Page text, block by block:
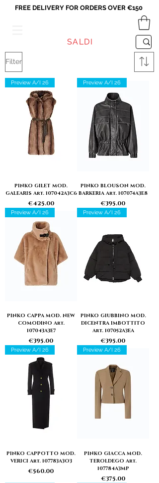
FREE DELIVERY FOR ORDERS OVER €150
SALDI
Filter
Preview A/I 26
PINKO GILET MOD.
GALEARIS Art. 107042A3C6
Price
€425.00
Preview A/I 26
PINKO BLOUSON MOD.
BARKERIA Art. 107074A3E8
Price
€395.00
Preview A/I 26
PINKO CAPPA MOD. NEW
COMODINO Art.
107043A3E7
Price
€395.00
Preview A/I 26
PINKO GIUBBINO MOD.
DICENTRA IMBOTTITO
Art. 107052A3EA
Price
€395.00
Preview A/I 26
PINKO CAPPOTTO MOD.
VERICI Art. 107783A3O3
Price
€560.00
Preview A/I 26
PINKO GIACCA MOD.
TEROLDEGO Art.
107784A3MP
Price
€375.00